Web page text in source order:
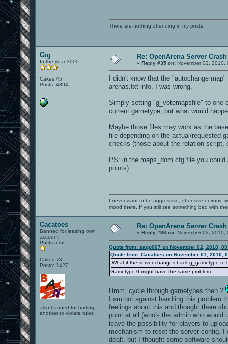
There are nothing offending in my posts.
Gig
In the year 3000
Cakes 45
Posts: 4394
Re: OpenArena Server
« Reply #35 on: November 02, 2010,
I didn't know that the "autochange
arenas.txt info. I was wrong.
Simply setting "g_votemapsfile" to one
current gametype, but what would
Maybe those files may work as the
file depending on the actual/requested
checks (those about the rotation script,
PS: in the maps_dom.cfg file you
points).
I never want to be aggressive, offensive or ironic
mood there. If you still see something bad with
Cacatoes
Banned for leasing own
account
Posts a lot
Cakes 73
Posts: 1427
also banned for baiting
another to violate rules
Re: OpenArena Server
« Reply #36 on: November 03, 2010,
Quote from: sago007 on November 02, 2010,
Quote from: Cacatoes on November 01, 2010,
What if the server changes back g_gametype to
Gametype 0 might have the same problem.
Hmm, cycle through gametypes then ?
I am not against handling this
feelings about this and thought there
point at all (who's the admin who
leave the possibility for players to
mechanism to reset the server config. I
dealt, but I thought some software